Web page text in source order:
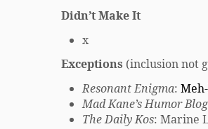
Didn’t Make It
x
Exceptions (inclusion not
Resonant Enigma:
Mad Kane’s Humor Blog
The Daily Kos: Marine